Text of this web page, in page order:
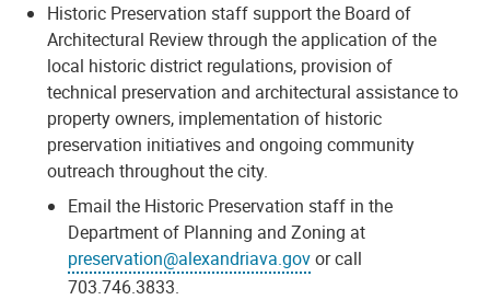
Historic Preservation staff support the Board of
Architectural Review through the application of the
local historic district regulations, provision of
technical preservation and architectural assistance to
property owners, implementation of historic
preservation initiatives and ongoing community
outreach throughout the city.
Email the Historic Preservation staff in the
Department of Planning and Zoning at
preservation@alexandriava.govor call
703.746.3833.